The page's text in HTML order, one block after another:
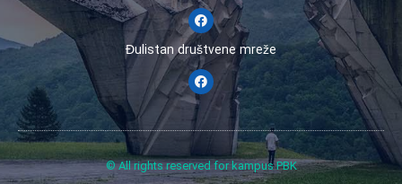
Đulistan društvene mreže
© All rights reserved for kampus PBK